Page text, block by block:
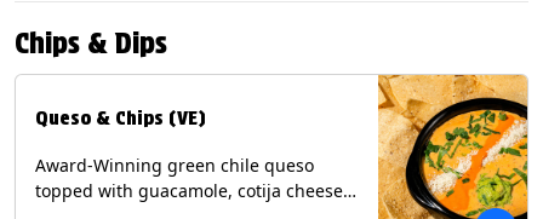
Chips & Dips
Queso & Chips (VE)
Award-Winning green chile queso
topped with guacamole, cotija cheese,